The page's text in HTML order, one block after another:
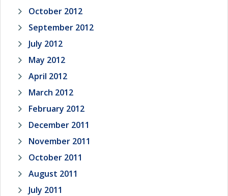
October 2012
September 2012
July 2012
May 2012
April 2012
March 2012
February 2012
December 2011
November 2011
October 2011
August 2011
July 2011